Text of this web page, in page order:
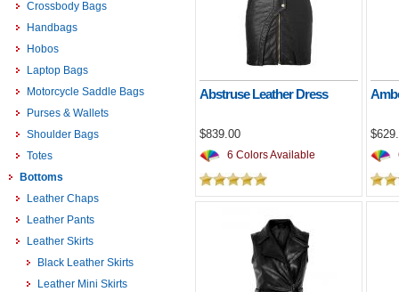
Crossbody Bags
Handbags
Hobos
Laptop Bags
Motorcycle Saddle Bags
Purses & Wallets
Shoulder Bags
Totes
Bottoms
Leather Chaps
Leather Pants
Leather Skirts
Black Leather Skirts
Leather Mini Skirts
Abstruse Leather Dress
$839.00
6 Colors Available